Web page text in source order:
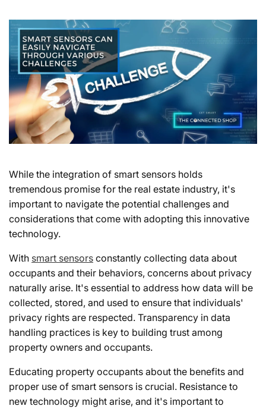
While the integration of smart sensors holds
tremendous promise for the real estate industry, it's
important to navigate the potential challenges and
considerations that come with adopting this innovative
technology.
With smart sensors constantly collecting data about
occupants and their behaviors, concerns about privacy
naturally arise. It's essential to address how data will be
collected, stored, and used to ensure that individuals'
privacy rights are respected. Transparency in data
handling practices is key to building trust among
property owners and occupants.
Educating property occupants about the benefits and
proper use of smart sensors is crucial. Resistance to
new technology might arise, and it's important to